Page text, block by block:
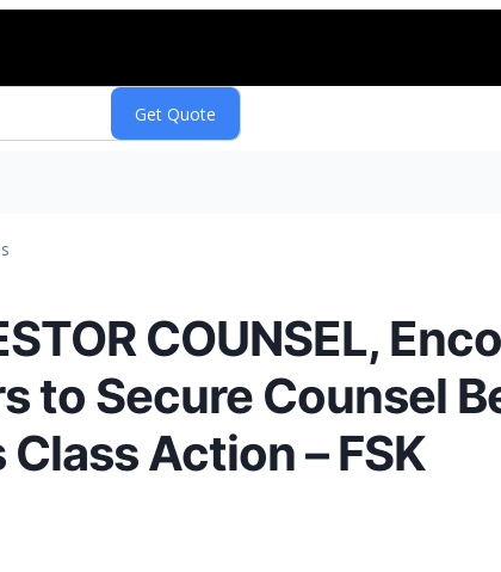
COUNSEL,
to Secure Counsel
Action – FSK